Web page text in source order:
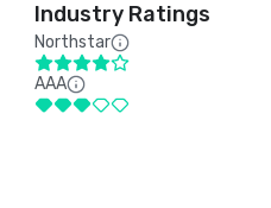
Industry Ratings
Northstar
AAA